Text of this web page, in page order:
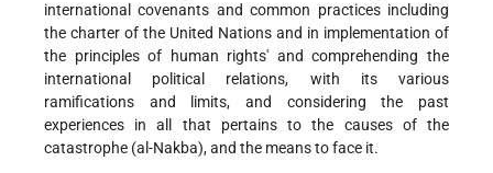
international covenants and common practices including
the charter of the United Nations and in implementation of
the principles of human rights' and comprehending the
international political relations, with its various
ramifications and limits, and considering the past
experiences in all that pertains to the causes of the
catastrophe (al-Nakba), and the means to face it.